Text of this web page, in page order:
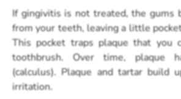
If gingivitis is not treated, the gums
from your teeth, leaving a little
This pocket traps plaque that you
toothbrush. Over time, plaque
(calculus). Plaque and tartar build
irritation.